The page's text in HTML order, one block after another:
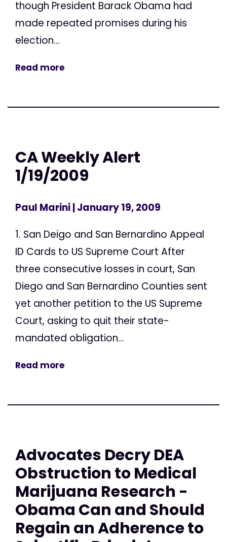
though President Barack Obama had
made repeated promises during his
election...
Read more
CA Weekly Alert
1/19/2009
Paul Marini| January 19, 2009
1. San Deigo and San Bernardino Appeal
ID Cards to US Supreme Court After
three consecutive losses in court, San
Diego and San Bernardino Counties sent
yet another petition to the US Supreme
Court, asking to quit their state-
mandated obligation...
Read more
Advocates Decry DEA
Obstruction to Medical
Marijuana Research -
Obama Can and Should
Regain an Adherence to